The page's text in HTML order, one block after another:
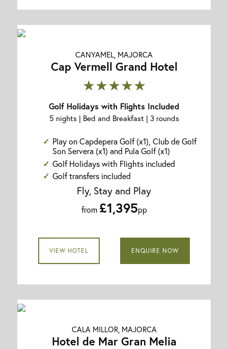
CANYAMEL, MAJORCA
Cap Vermell Grand Hotel
★★★★★
Golf Holidays with Flights Included
5 nights | Bed and Breakfast | 3 rounds
Play on Capdepera Golf (x1), Club de Golf
Son Servera (x1) and Pula Golf (x1)
Golf Holidays with Flights included
Golf transfers included
Fly, Stay and Play
from £1,395pp
VIEW HOTEL ENQUIRE NOW
CALA MILLOR, MAJORCA
Hotel de Mar Gran Melia